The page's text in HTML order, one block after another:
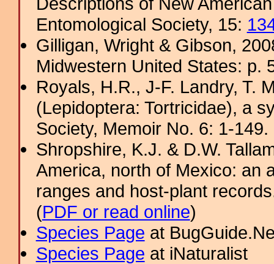
Entomological Society, 15:
Gilligan, Wright & Gibson,
Midwestern United States: p.
Royals, H.R., J-F. Landry, T.
(Lepidoptera: Tortricidae), a
Society, Memoir No. 6: 1-149.
Shropshire, K.J. & D.W.
America, north of Mexico: an
ranges and host-plant
(PDF or read online)
Species Page at
Species Page at iNaturalist